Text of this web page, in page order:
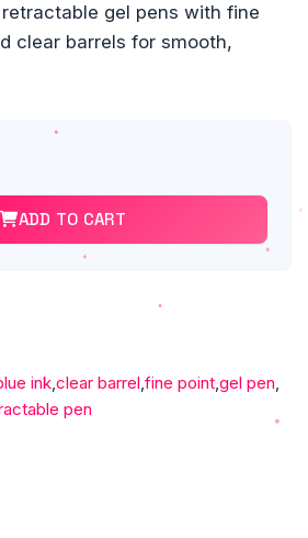
retractable gel pens with fine
clear barrels for smooth,
ADD TO CART
ink,clear barrel,fine point,gel pen,
pen